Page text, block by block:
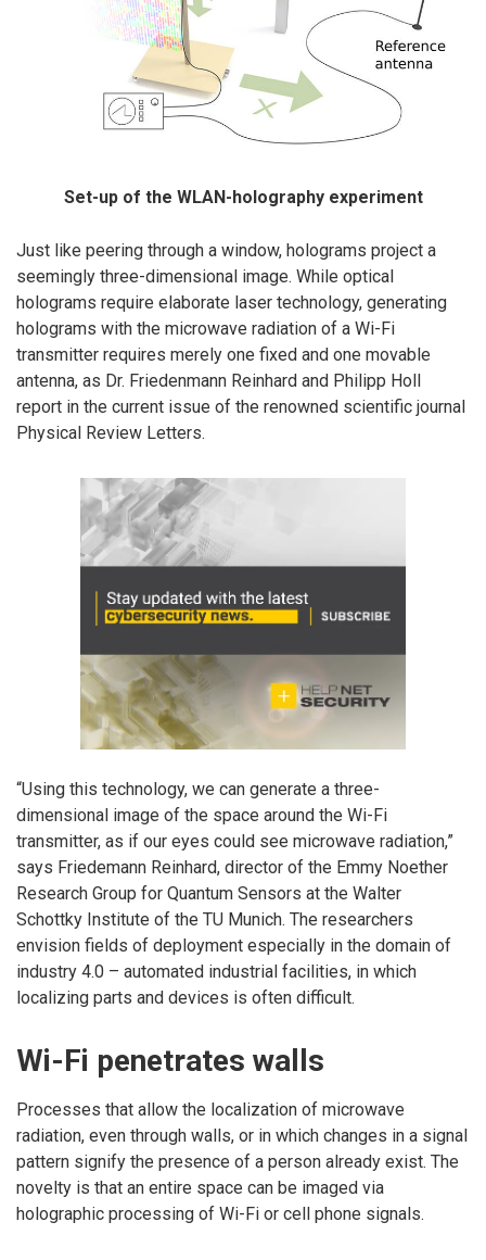
Set-up of the WLAN-holography experiment
Just like peering through a window, holograms project a
seemingly three-dimensional image. While optical
holograms require elaborate laser technology, generating
holograms with the microwave radiation of a Wi-Fi
transmitter requires merely one fixed and one movable
antenna, as Dr. Friedenmann Reinhard and Philipp Holl
report in the current issue of the renowned scientific journal
Physical Review Letters.
“Using this technology, we can generate a three-
dimensional image of the space around the Wi-Fi
transmitter, as if our eyes could see microwave radiation,”
says Friedemann Reinhard, director of the Emmy Noether
Research Group for Quantum Sensors at the Walter
Schottky Institute of the TU Munich. The researchers
envision fields of deployment especially in the domain of
industry 4.0 – automated industrial facilities, in which
localizing parts and devices is often difficult.
Wi-Fi penetrates walls
Processes that allow the localization of microwave
radiation, even through walls, or in which changes in a signal
pattern signify the presence of a person already exist. The
novelty is that an entire space can be imaged via
holographic processing of Wi-Fi or cell phone signals.